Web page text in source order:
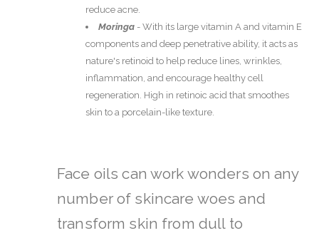
reduce acne.
Moringa - With its large vitamin A and vitamin E
components and deep penetrative ability, it acts as
nature's retinoid to help reduce lines, wrinkles,
inflammation, and encourage healthy cell
regeneration. High in retinoic acid that smoothes
skin to a porcelain-like texture.
Face oils can work wonders on any
number of skincare woes and
transform skin from dull to